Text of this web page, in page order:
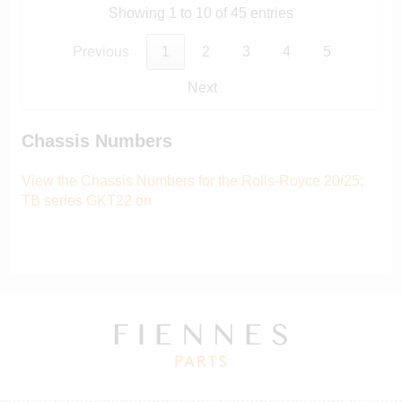
Showing 1 to 10 of 45 entries
1 2 3 4 5
Next
Chassis Numbers
View the Chassis Numbers for the Rolls-Royce 20/25:
TB series GKT22 on